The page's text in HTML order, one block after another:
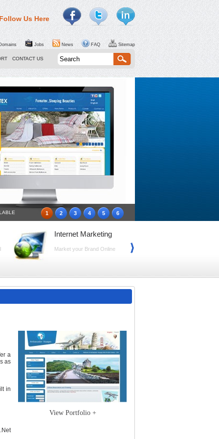
Follow Us Here
Jobs News FAQ Sitemap
CONTACT US
1 2 3 4 5 6
Internet Marketing
Market your Brand Online
View Portfolio +
a
as
in